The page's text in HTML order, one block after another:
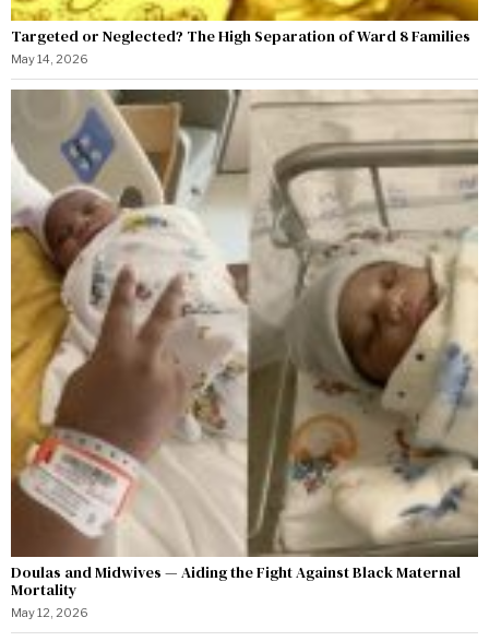
Targeted or Neglected? The High Separation of Ward 8 Families
May 14, 2026
Doulas and Midwives — Aiding the Fight Against Black Maternal
Mortality
May 12, 2026